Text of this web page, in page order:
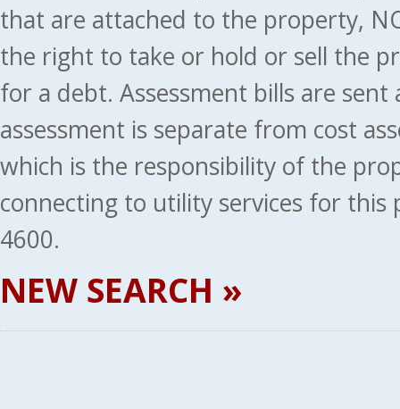
that are attached to the property,
the right to take or hold or sell the
for a debt. Assessment bills are
assessment is separate from cost
which is the responsibility of the
connecting to utility services for this
4600.
NEW SEARCH »